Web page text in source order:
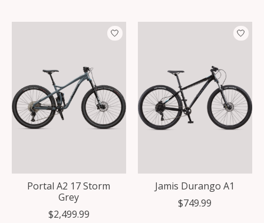
Portal A2 17 Storm
Grey
$2,499.99
Jamis Durango A1
$749.99